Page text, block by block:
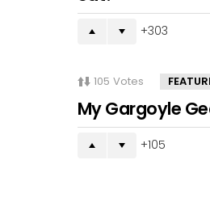
303
105 Votes
My Gargoyle
105